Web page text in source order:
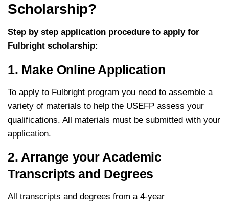
Scholarship?
Step by step application procedure to apply for
Fulbright scholarship:
1. Make Online Application
To apply to Fulbright program you need to assemble a
variety of materials to help the USEFP assess your
qualifications. All materials must be submitted with your
application.
2. Arrange your Academic
Transcripts and Degrees
All transcripts and degrees from a 4-year